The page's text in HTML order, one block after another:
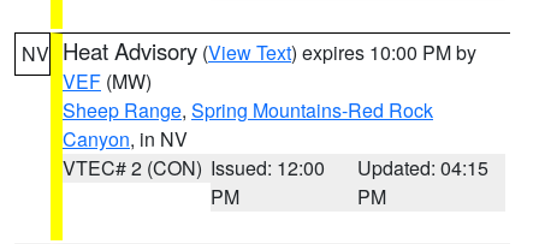
NV Heat Advisory (View Text) expires 10:00 PM by
VEF (MW)
Sheep Range, Spring Mountains-Red Rock
Canyon, in NV
VTEC# 2 (CON) Issued: 12:00
PM
Updated: 04:15
PM